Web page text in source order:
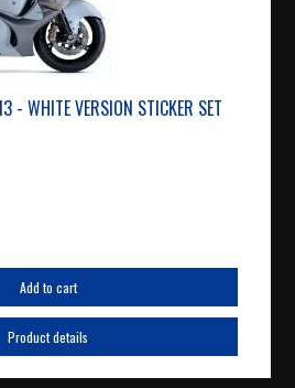
- WHITE VERSION STICKER SET
Add to cart
Product details